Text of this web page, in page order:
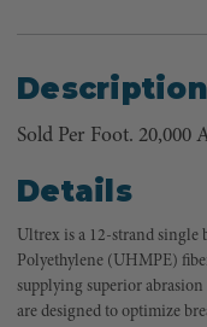
Description
Sold Per Foot. 20,000
Details
Ultrex is a 12-strand
Polyethylene (UHMPE)
supplying superior
are designed to optimize